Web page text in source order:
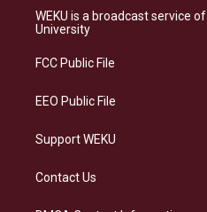
a
g
a
s
k
b
o
WEKU is a broadcast service
University
FCC Public File
EEO Public File
Support WEKU
Contact Us